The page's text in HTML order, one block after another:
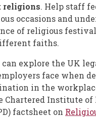
religions. Help staff
occasions and
of religious
faiths.
explore the UK
face when
in the
Chartered Institute of
factsheet on